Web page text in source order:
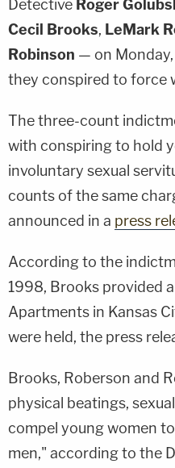
Detective Roger
Cecil Brooks, LeMark
Robinson — on
they conspired to force
The three-count
with conspiring to hold
involuntary sexual
counts of the same
announced in a press
According to the
1998, Brooks provided
Apartments in Kansas
were held, the press
Brooks, Roberson and
physical beatings,
compel young women
men," according to the